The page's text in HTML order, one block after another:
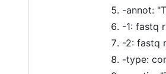
-annot:
-1: fastq
-2: fastq
-type: